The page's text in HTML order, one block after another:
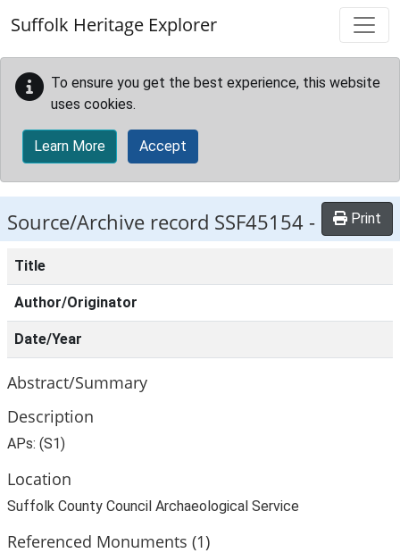
Suffolk Heritage Explorer
To ensure you get the best experience, this website
uses cookies.
Learn More Accept
Source/Archive record SSF45154 - Print
Title
Author/Originator
Date/Year
Abstract/Summary
Description
APs: (S1)
Location
Suffolk County Council Archaeological Service
Referenced Monuments (1)